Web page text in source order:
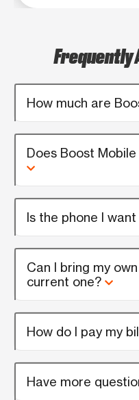
Frequently
How much are
Does Boost
Is the phone I
Can I bring my
current one?
How do I pay my
Have more